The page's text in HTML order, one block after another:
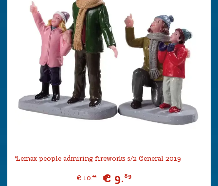
Lemax people admiring fireworks s/2 General 2019
€ 10.99 € 9.89